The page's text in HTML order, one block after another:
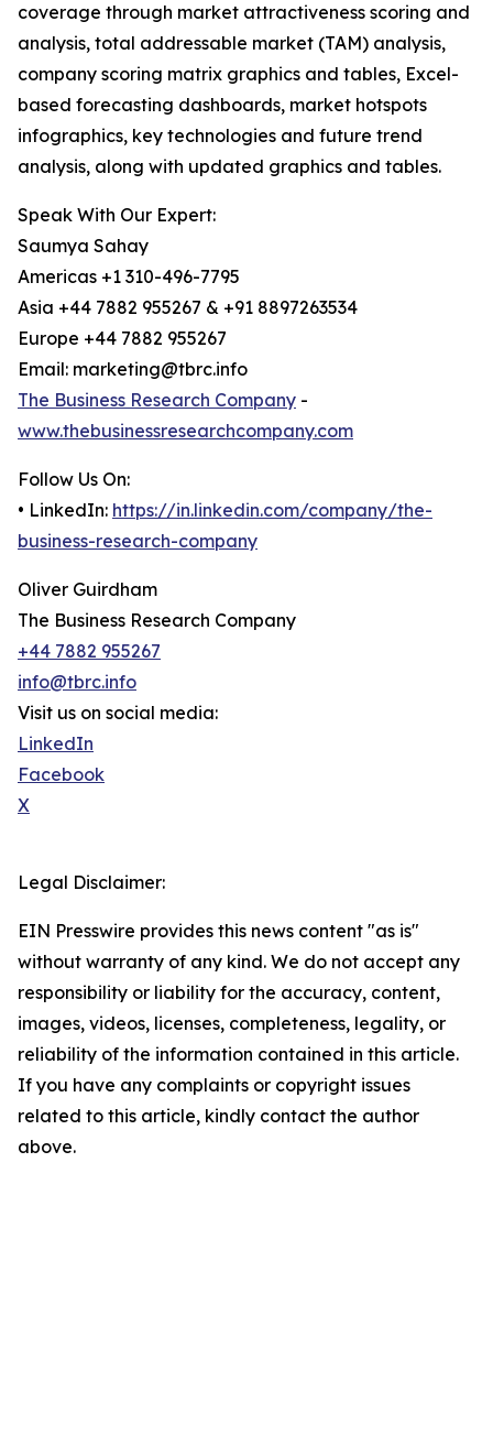
coverage through market attractiveness scoring and
analysis, total addressable market (TAM) analysis,
company scoring matrix graphics and tables, Excel-
based forecasting dashboards, market hotspots
infographics, key technologies and future trend
analysis, along with updated graphics and tables.
Speak With Our Expert:
Saumya Sahay
Americas +1 310-496-7795
Asia +44 7882 955267 & +91 8897263534
Europe +44 7882 955267
Email: marketing@tbrc.info
The Business Research Company -
www.thebusinessresearchcompany.com
Follow Us On:
• LinkedIn: https://in.linkedin.com/company/the-
business-research-company
Oliver Guirdham
The Business Research Company
+44 7882 955267
info@tbrc.info
Visit us on social media:
LinkedIn
Facebook
X
Legal Disclaimer:
EIN Presswire provides this news content "as is"
without warranty of any kind. We do not accept any
responsibility or liability for the accuracy, content,
images, videos, licenses, completeness, legality, or
reliability of the information contained in this article.
If you have any complaints or copyright issues
related to this article, kindly contact the author
above.